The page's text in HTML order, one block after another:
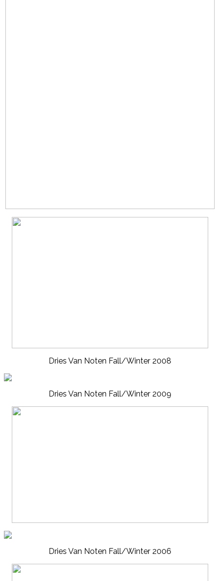
Dries Van Noten Fall/Winter 2008
Dries Van Noten Fall/Winter 2009
Dries Van Noten Fall/Winter 2006